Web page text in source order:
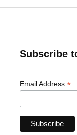
Subscribe
Email Address *